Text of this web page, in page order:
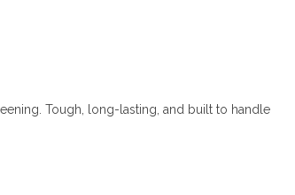
Tough, long-lasting, and built to handle